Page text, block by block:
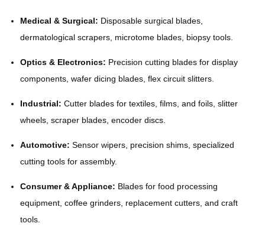
Medical & Surgical: Disposable surgical blades,
dermatological scrapers, microtome blades, biopsy tools.
Optics & Electronics: Precision cutting blades for display
components, wafer dicing blades, flex circuit slitters.
Industrial: Cutter blades for textiles, films, and foils, slitter
wheels, scraper blades, encoder discs.
Automotive: Sensor wipers, precision shims, specialized
cutting tools for assembly.
Consumer & Appliance: Blades for food processing
equipment, coffee grinders, replacement cutters, and craft
tools.